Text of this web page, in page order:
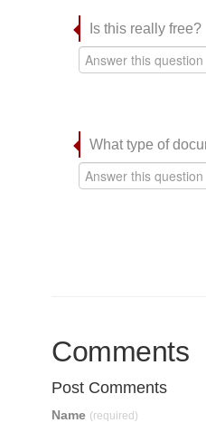
Is this really free?
What type of
Comments
Post Comments
Name (required)